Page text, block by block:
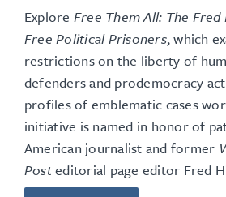
Explore Free Them All: The
Free Political Prisoners, which
restrictions on the liberty of
defenders and prodemocracy
profiles of emblematic cases
initiative is named in honor of
American journalist and former
Posteditorial page editor Fred